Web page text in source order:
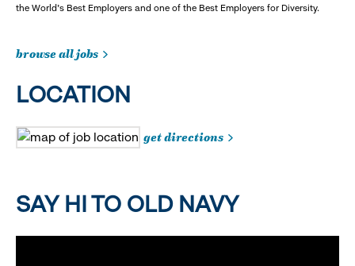
the World's Best Employers and one of the Best Employers for Diversity.
browse all jobs
LOCATION
get directions
SAY HI TO OLD NAVY